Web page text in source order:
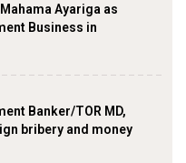
Ayariga as
Business in
Banker/TOR MD,
bribery and money